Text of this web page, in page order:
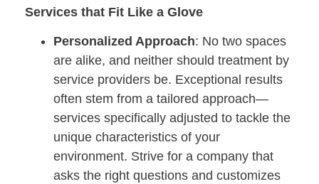
Services that Fit Like a Glove
Personalized Approach: No two spaces
are alike, and neither should treatment by
service providers be. Exceptional results
often stem from a tailored approach—
services specifically adjusted to tackle the
unique characteristics of your
environment. Strive for a company that
asks the right questions and customizes